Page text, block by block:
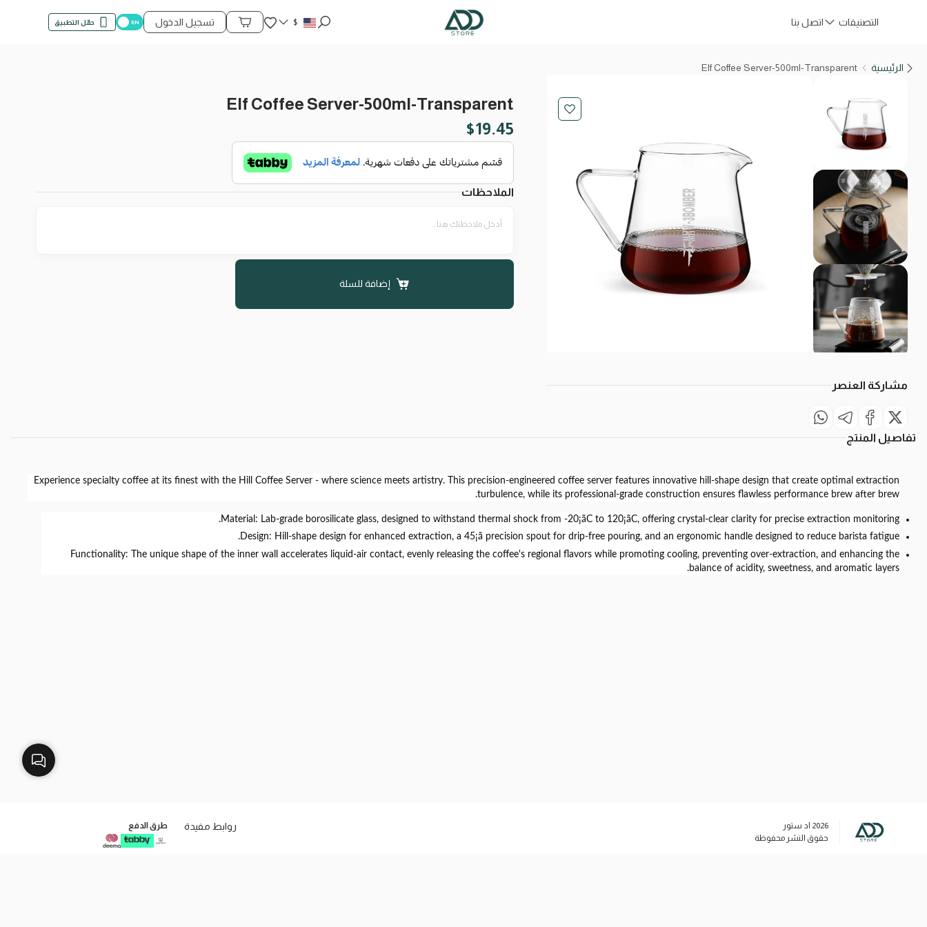
التصنيفات اتصل بنا $ المفضلة
محتويات السلة
تسجيل الدخول حمّل التطبيق
الرئيسية Elf Coffee Server-500ml-Transparent
مشاركة العنصر
Elf Coffee Server-500ml-Transparent
19.45
$
الملاحظات
إضافة للسلة
تفاصيل المنتج
Experience specialty coffee at its finest with the Hill Coffee Server - where science meets artistry. This precision-engineered coffee server features innovative hill-shape design that create optimal extraction
turbulence, while its professional-grade construction ensures flawless performance brew after brew.
Material: Lab-grade borosilicate glass, designed to withstand thermal shock from -20¡ãC to 120¡ãC, offering crystal-clear clarity for precise extraction monitoring.
Design: Hill-shape design for enhanced extraction, a 45¡ã precision spout for drip-free pouring, and an ergonomic handle designed to reduce barista fatigue.
Functionality: The unique shape of the inner wall accelerates liquid-air contact, evenly releasing the coffee's regional flavors while promoting cooling, preventing over-extraction, and enhancing the
balance of acidity, sweetness, and aromatic layers.
2026 اد ستور
حقوق النشر محفوظة
روابط مفيدة طرق الدفع